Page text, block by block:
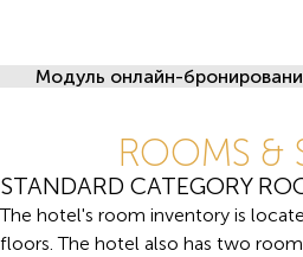
Модуль онлайн-
ROOMS &
STANDARD CATEGORY
The hotel's room inventory is
floors. The hotel also has two